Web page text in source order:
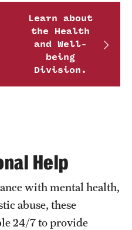
Learn about
the Health
and Well-
being
Division.
Help
with mental health,
abuse, these
24/7 to provide